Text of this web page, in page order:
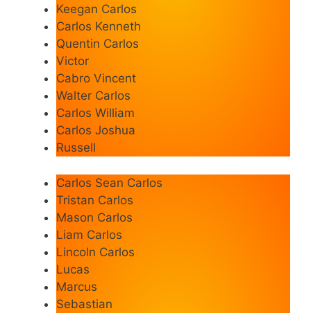
Keegan Carlos
Carlos Kenneth
Quentin Carlos
Victor
Cabro Vincent
Walter Carlos
Carlos William
Carlos Joshua
Russell
Carlos Sean Carlos
Tristan Carlos
Mason Carlos
Liam Carlos
Lincoln Carlos
Lucas
Marcus
Sebastian